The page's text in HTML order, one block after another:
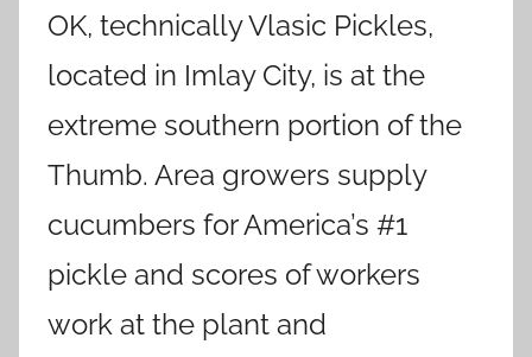
OK, technically Vlasic Pickles,
located in Imlay City, is at the
extreme southern portion of the
Thumb. Area growers supply
cucumbers for America’s #1
pickle and scores of workers
work at the plant and